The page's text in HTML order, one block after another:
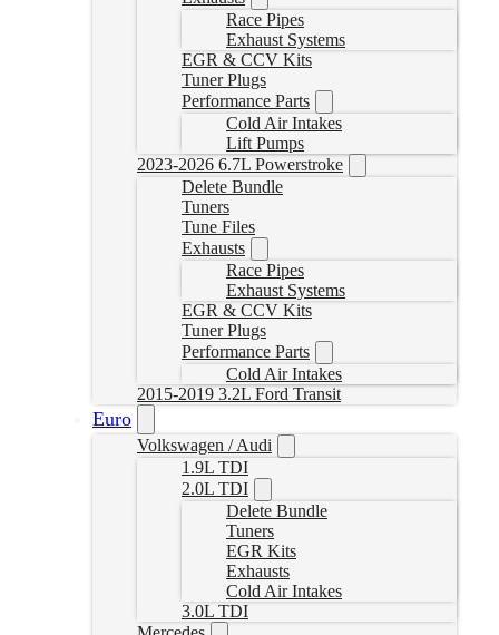
Race Pipes
Exhaust Systems
EGR & CCV Kits
Tuner Plugs
Performance Parts
Cold Air Intakes
Lift Pumps
2023-2026 6.7L Powerstroke
Delete Bundle
Tuners
Tune Files
Exhausts
Race Pipes
Exhaust Systems
EGR & CCV Kits
Tuner Plugs
Performance Parts
Cold Air Intakes
2015-2019 3.2L Ford Transit
Euro
Volkswagen / Audi
1.9L TDI
2.0L TDI
Delete Bundle
Tuners
EGR Kits
Exhausts
Cold Air Intakes
3.0L TDI